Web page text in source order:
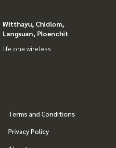
Witthayu, Chidlom,
Langsuan, Ploenchit
life one wireless
Terms and Conditions
Privacy Policy